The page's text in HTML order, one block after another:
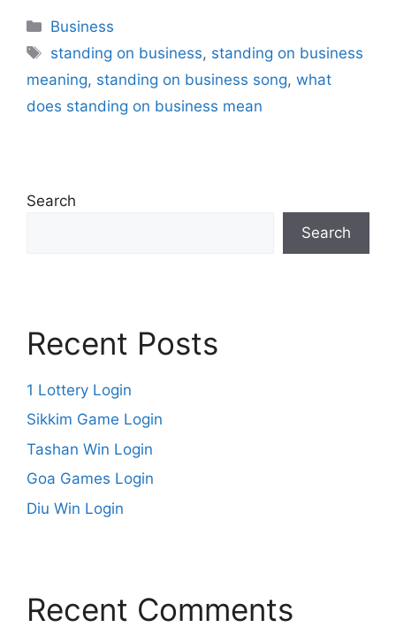
Categories
Business
Tags
standing on business, standing on business
meaning, standing on business song, what
does standing on business mean
Search
Search
Recent Posts
1 Lottery Login
Sikkim Game Login
Tashan Win Login
Goa Games Login
Diu Win Login
Recent Comments